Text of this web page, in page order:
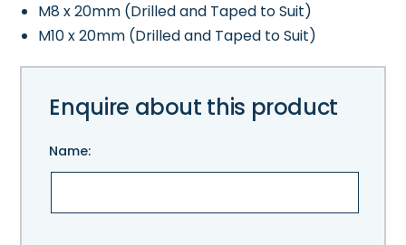
M8 x 20mm (Drilled and Taped to Suit)
M10 x 20mm (Drilled and Taped to Suit)
Enquire about this product
Name: